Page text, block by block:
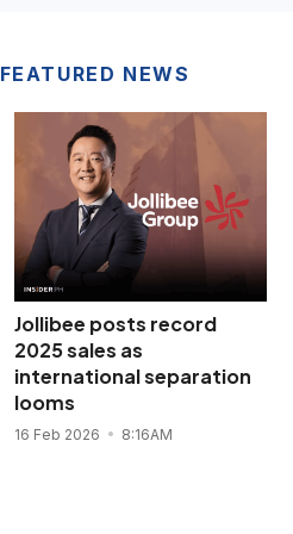
FEATURED NEWS
Jollibee posts record
2025 sales as
international separation
looms
16 Feb 2026 8:16AM